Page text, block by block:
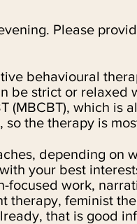
Please
behavioural
be strict or relaxed
(MBCBT), which is
the therapy is
depending on
your best
focused work,
therapy, feminist
that is good